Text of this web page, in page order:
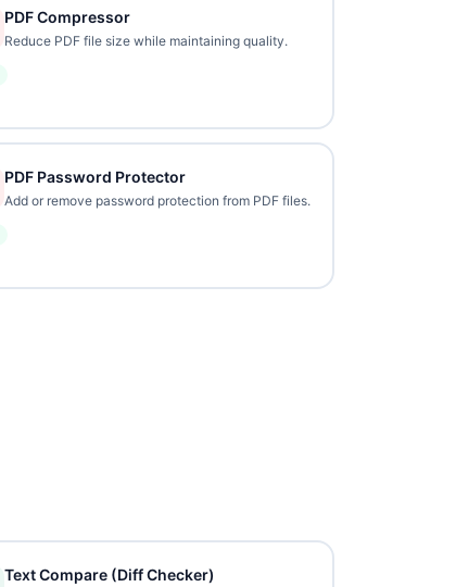
PDF Compressor
Reduce PDF file size while maintaining quality.
PDF Password Protector
Add or remove password protection from PDF files.
Text Compare (Diff Checker)